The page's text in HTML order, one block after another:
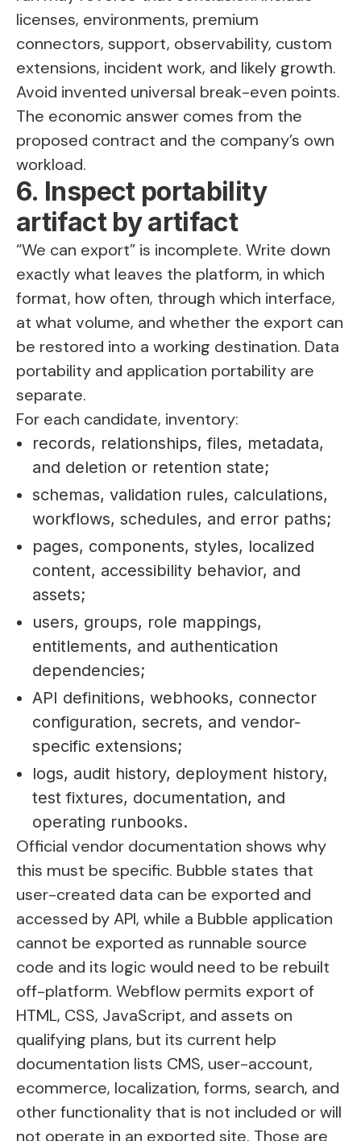
licenses, environments, premium
connectors, support, observability, custom
extensions, incident work, and likely growth.
Avoid invented universal break-even points.
The economic answer comes from the
proposed contract and the company’s own
workload.
6. Inspect portability
artifact by artifact
“We can export” is incomplete. Write down
exactly what leaves the platform, in which
format, how often, through which interface,
at what volume, and whether the export can
be restored into a working destination. Data
portability and application portability are
separate.
For each candidate, inventory:
records, relationships, files, metadata,
and deletion or retention state;
schemas, validation rules, calculations,
workflows, schedules, and error paths;
pages, components, styles, localized
content, accessibility behavior, and
assets;
users, groups, role mappings,
entitlements, and authentication
dependencies;
API definitions, webhooks, connector
configuration, secrets, and vendor-
specific extensions;
logs, audit history, deployment history,
test fixtures, documentation, and
operating runbooks.
Official vendor documentation shows why
this must be specific. Bubble states that
user-created data can be exported and
accessed by API, while a Bubble application
cannot be exported as runnable source
code and its logic would need to be rebuilt
off-platform. Webflow permits export of
HTML, CSS, JavaScript, and assets on
qualifying plans, but its current help
documentation lists CMS, user-account,
ecommerce, localization, forms, search, and
other functionality that is not included or will
not operate in an exported site. Those are